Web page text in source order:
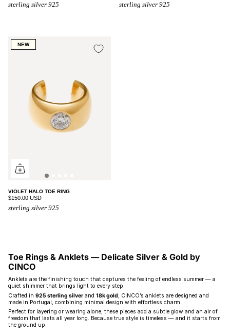
sterling silver 925 sterling silver 925
NEW
VIOLET HALO TOE RING
$150.00 USD
sterling silver 925
Toe Rings & Anklets — Delicate Silver & Gold by
CINCO
Anklets are the finishing touch that captures the feeling of endless summer — a
quiet shimmer that brings light to every step.
Crafted in 925 sterling silver and 18k gold, CINCO’s anklets are designed and
made in Portugal, combining minimal design with effortless charm.
Perfect for layering or wearing alone, these pieces add a subtle glow and an air of
freedom that lasts all year long. Because true style is timeless — and it starts from
the ground up.